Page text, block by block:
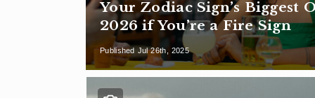
Your Zodiac Sign’s Biggest
2026 if You’re a Fire Sign
Published Jul 26th, 2025